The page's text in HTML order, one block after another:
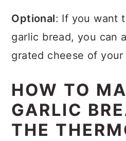
Optional: If you want
garlic bread, you can
grated cheese of your
HOW TO
GARLIC
THE